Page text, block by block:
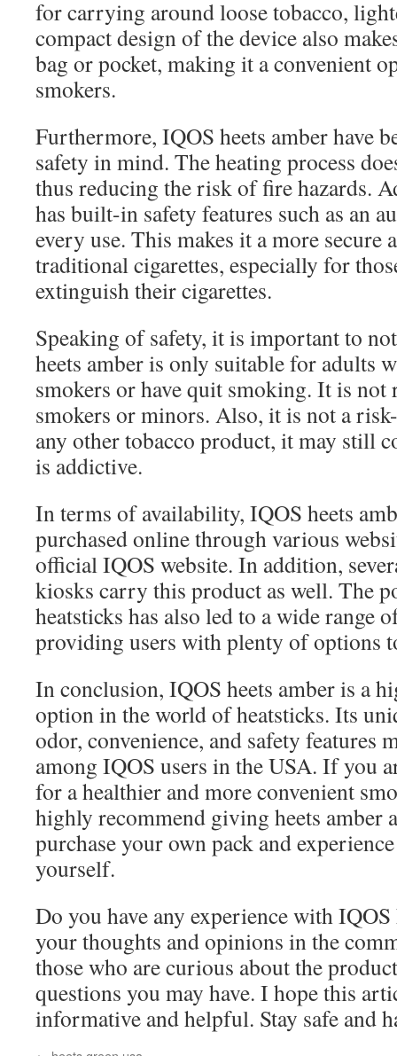
for carrying around loose tobacco,
compact design of the device also
bag or pocket, making it a convenient
smokers.
Furthermore, IQOS heets amber have
safety in mind. The heating process
thus reducing the risk of fire hazards.
has built-in safety features such as an
every use. This makes it a more secure
traditional cigarettes, especially for
extinguish their cigarettes.
Speaking of safety, it is important to
heets amber is only suitable for adults
smokers or have quit smoking. It is
smokers or minors. Also, it is not a
any other tobacco product, it may still
is addictive.
In terms of availability, IQOS heets
purchased online through various
official IQOS website. In addition,
kiosks carry this product as well. The
heatsticks has also led to a wide range
providing users with plenty of options
In conclusion, IQOS heets amber is a
option in the world of heatsticks. Its
odor, convenience, and safety features
among IQOS users in the USA. If you
for a healthier and more convenient
highly recommend giving heets amber
purchase your own pack and
yourself.
Do you have any experience with IQOS
your thoughts and opinions in the
those who are curious about the
questions you may have. I hope this
informative and helpful. Stay safe and